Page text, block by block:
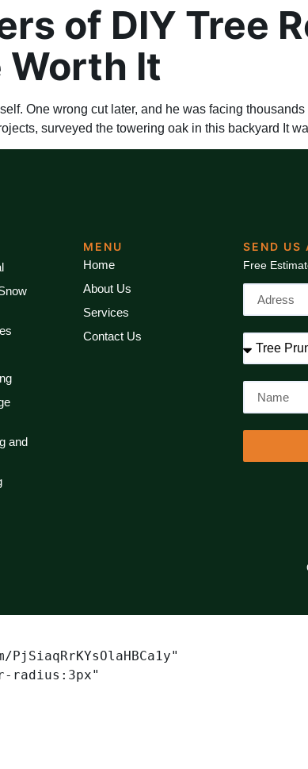
of DIY Tree
Worth It
One wrong cut later, and he was facing
surveyed the towering oak in this backyard It
and
MENU
Home
About Us
Services
Contact Us
SEND US
Free